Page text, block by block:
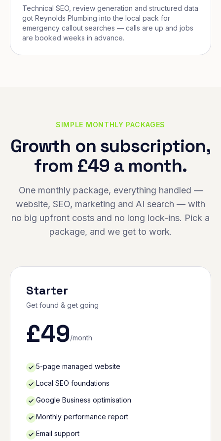
Technical SEO, review generation and structured data
got Reynolds Plumbing into the local pack for
emergency callout searches — calls are up and jobs
are booked weeks in advance.
SIMPLE MONTHLY PACKAGES
Growth on subscription,
from £49 a month.
One monthly package, everything handled —
website, SEO, marketing and AI search — with
no big upfront costs and no long lock-ins. Pick a
package, and we get to work.
Starter
Get found & get going
£49/month
5-page managed website
Local SEO foundations
Google Business optimisation
Monthly performance report
Email support